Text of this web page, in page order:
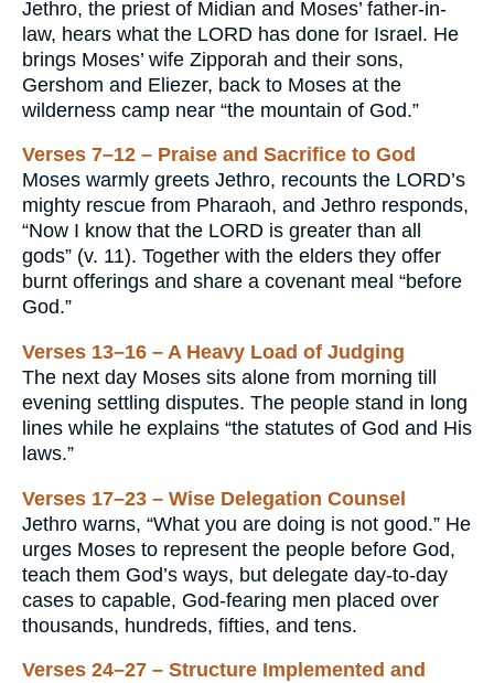
Jethro, the priest of Midian and Moses’ father-in-
law, hears what the LORD has done for Israel. He
brings Moses’ wife Zipporah and their sons,
Gershom and Eliezer, back to Moses at the
wilderness camp near “the mountain of God.”
Verses 7–12 – Praise and Sacrifice to God
Moses warmly greets Jethro, recounts the LORD’s
mighty rescue from Pharaoh, and Jethro responds,
“Now I know that the LORD is greater than all
gods” (v. 11). Together with the elders they offer
burnt offerings and share a covenant meal “before
God.”
Verses 13–16 – A Heavy Load of Judging
The next day Moses sits alone from morning till
evening settling disputes. The people stand in long
lines while he explains “the statutes of God and His
laws.”
Verses 17–23 – Wise Delegation Counsel
Jethro warns, “What you are doing is not good.” He
urges Moses to represent the people before God,
teach them God’s ways, but delegate day-to-day
cases to capable, God-fearing men placed over
thousands, hundreds, fifties, and tens.
Verses 24–27 – Structure Implemented and